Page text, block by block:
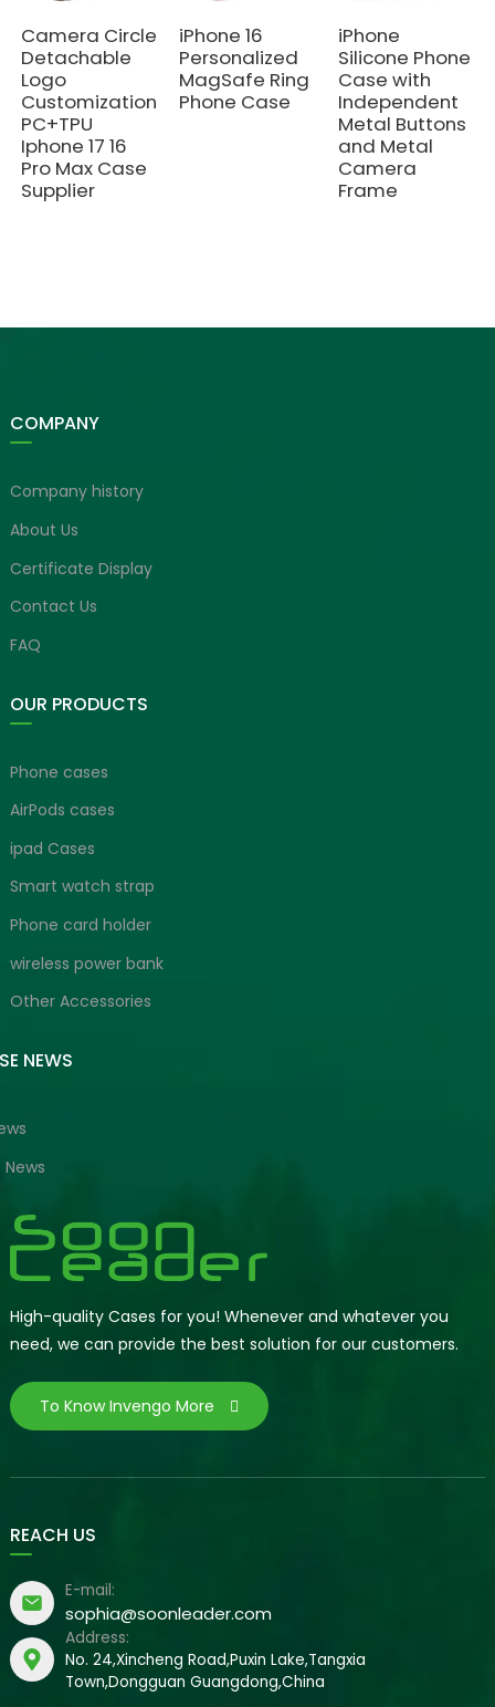
Camera Circle
Detachable
Logo
Customization
PC+TPU
Iphone 17 16
Pro Max Case
Supplier
iPhone 16
Personalized
MagSafe Ring
Phone Case
iPhone
Silicone Phone
Case with
Independent
Metal Buttons
and Metal
Camera
Frame
COMPANY
Company history
About Us
Certificate Display
Contact Us
FAQ
OUR PRODUCTS
Phone cases
AirPods cases
ipad Cases
Smart watch strap
Phone card holder
wireless power bank
Other Accessories
NEWS
High-quality Cases for you! Whenever and whatever you
need, we can provide the best solution for our customers.
To Know Invengo More
REACH US
E-mail:
sophia@soonleader.com
Address:
No. 24,Xincheng Road,Puxin Lake,Tangxia
Town,Dongguan Guangdong,China